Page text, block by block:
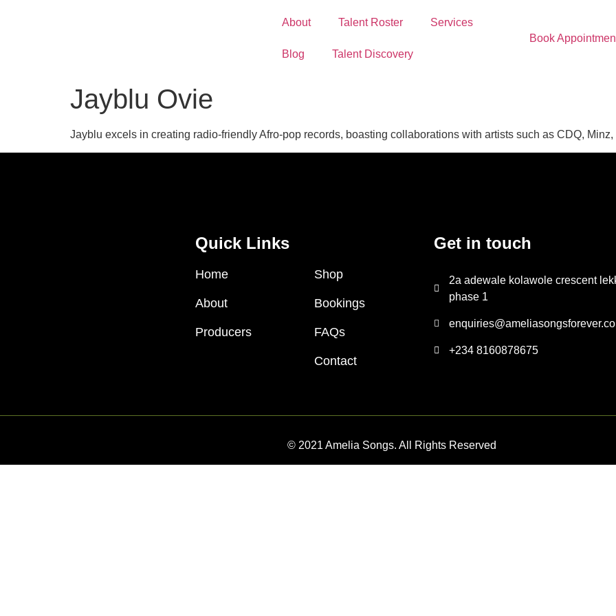
About Talent Roster Services
Blog Talent Discovery
Book
Jayblu Ovie
Jayblu excels in creating radio-friendly Afro-pop records, boasting collaborations with artists such as CDQ,
Quick Links
Home
About
Producers
Shop
Bookings
FAQs
Contact
Get in touch
2a adewale kolawole crescent
phase 1
+234 8160878675
© 2021 Amelia Songs. All Rights Reserved